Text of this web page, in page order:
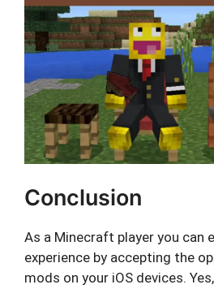
Conclusion
As a Minecraft player you can
experience by accepting the
mods on your iOS devices.